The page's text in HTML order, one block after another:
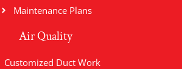
Maintenance Plans
Air Quality
Customized Duct Work